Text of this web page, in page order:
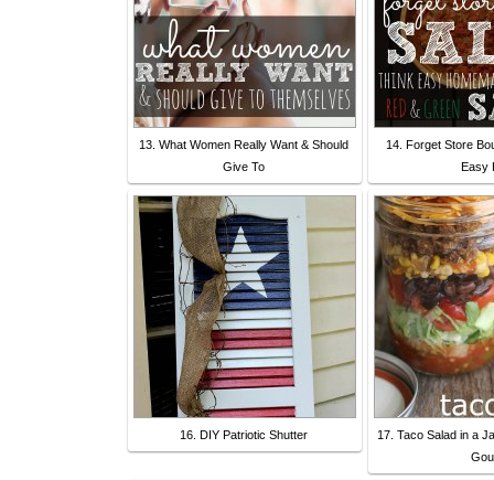
13. What Women Really Want & Should
Give To
14. Forget Store
Easy
16. DIY Patriotic Shutter
17. Taco Salad in a